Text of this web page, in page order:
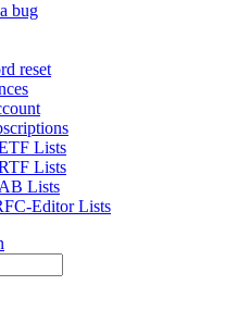
bug
reset
Lists
Lists
Lists
Editor Lists